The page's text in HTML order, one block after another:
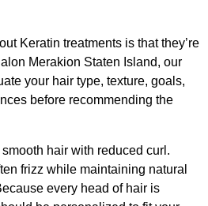
Keratin treatments is that they’re
Merakion Staten Island, our
your hair type, texture, goals,
before recommending the
hair with reduced curl.
frizz while maintaining natural
every head of hair is